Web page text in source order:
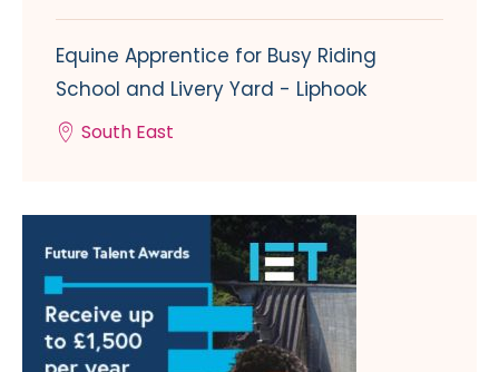
Equine Apprentice for Busy Riding
School and Livery Yard - Liphook
South East